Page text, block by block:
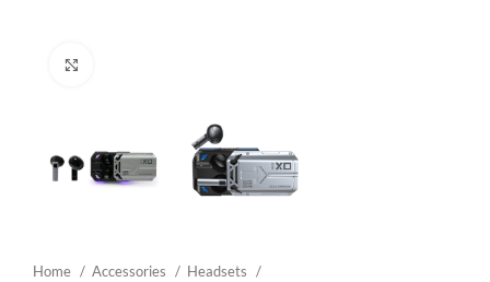
Home Accessories
Headsets